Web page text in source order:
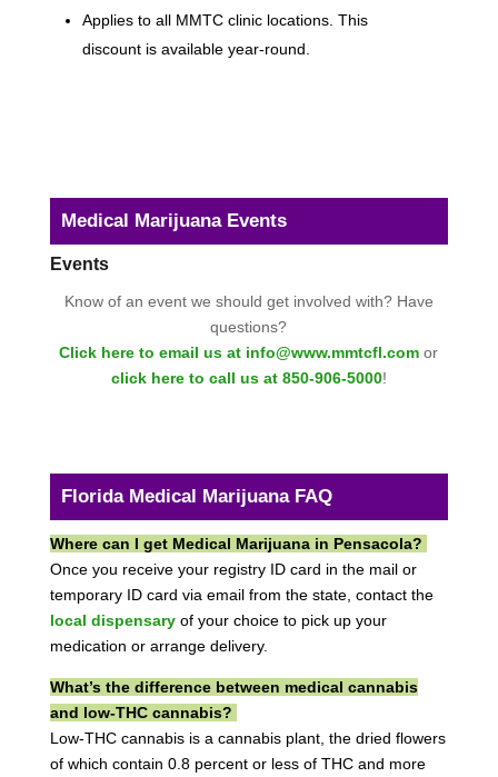
Applies to all MMTC clinic locations. This
discount is available year-round.
Medical Marijuana Events
Events
Know of an event we should get involved with? Have
questions?
Click here to email us at info@www.mmtcfl.com or
click here to call us at 850-906-5000!
Florida Medical Marijuana FAQ
Where can I get Medical Marijuana in Pensacola?
Once you receive your registry ID card in the mail or
temporary ID card via email from the state, contact the
local dispensaryof your choice to pick up your
medication or arrange delivery.
What’s the difference between medical cannabis
and low-THC cannabis?
Low-THC cannabis is a cannabis plant, the dried flowers
of which contain 0.8 percent or less of THC and more